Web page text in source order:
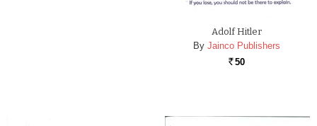
Adolf Hitler
By Jainco Publishers
Rs. 50